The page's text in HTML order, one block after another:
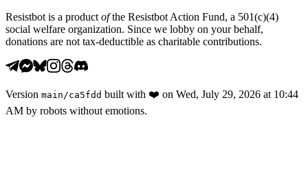
Resistbot is a product ofthe Resistbot Action Fund, a 501(c)(4)
social welfare organization. Since we lobby on your behalf,
donations are not tax-deductible as charitable contributions.
Version main /ca5fdd built with ❤️ on Wed, July 29, 2026 at 10:44
AM by robots without emotions.